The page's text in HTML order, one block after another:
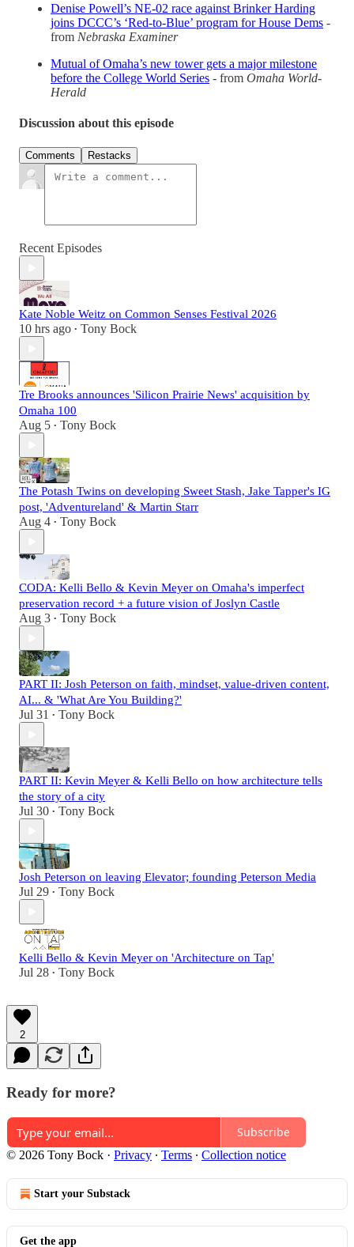
Denise Powell’s NE-02 race against Brinker Harding
joins DCCC’s ‘Red-to-Blue’ program for House Dems -
from Nebraska Examiner
Mutual of Omaha’s new tower gets a major milestone
before the College World Series - from Omaha World-
Herald
Discussion about this episode
Comments Restacks
Recent Episodes
Kate Noble Weitz on Common Senses Festival 2026
10 hrs ago • Tony Bock
Tre Brooks announces 'Silicon Prairie News' acquisition by
Omaha 100
Aug 5 • Tony Bock
The Potash Twins on developing Sweet Stash, Jake Tapper's IG
post, 'Adventureland' & Martin Starr
Aug 4 • Tony Bock
CODA: Kelli Bello & Kevin Meyer on Omaha's imperfect
preservation record + a future vision of Joslyn Castle
Aug 3 • Tony Bock
PART II: Josh Peterson on faith, mindset, value-driven content,
AI... & 'What Are You Building?'
Jul 31 • Tony Bock
PART II: Kevin Meyer & Kelli Bello on how architecture tells
the story of a city
Jul 30 • Tony Bock
Josh Peterson on leaving Elevator; founding Peterson Media
Jul 29 • Tony Bock
Kelli Bello & Kevin Meyer on 'Architecture on Tap'
Jul 28 • Tony Bock
2
Ready for more?
Subscribe
© 2026 Tony Bock · Privacy ∙ Terms ∙ Collection notice
Start your Substack
Get the app